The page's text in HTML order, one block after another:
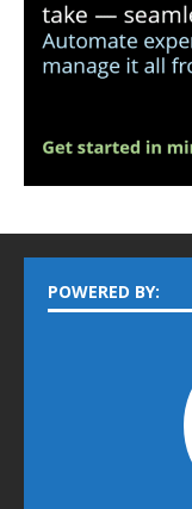
POWERED BY: